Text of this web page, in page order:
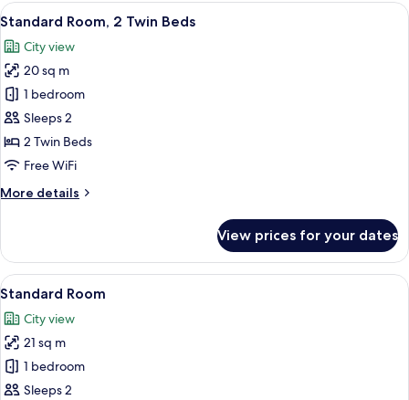
Queen
View
all
photos
for
Standard
Room,
2
Twin
A modern hotel room with a large
9
Standard Room, 2 Twin Beds
City view
20 sq m
1 bedroom
Sleeps 2
2 Twin Beds
Free WiFi
More details
More
Room,
Twin
View prices for your dates
View
all
photos
for
Standard
Room
A modern hotel room with a large
9
Standard Room
City view
21 sq m
1 bedroom
Sleeps 2